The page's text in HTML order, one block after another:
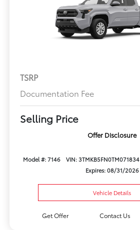
TSRP
Documentation Fee
Selling Price
Offer Disclosure
Model #: 7146 VIN: 3TMKB5FN0TM071834
Expires: 08/31/2026
Vehicle Details
Get Offer Contact Us